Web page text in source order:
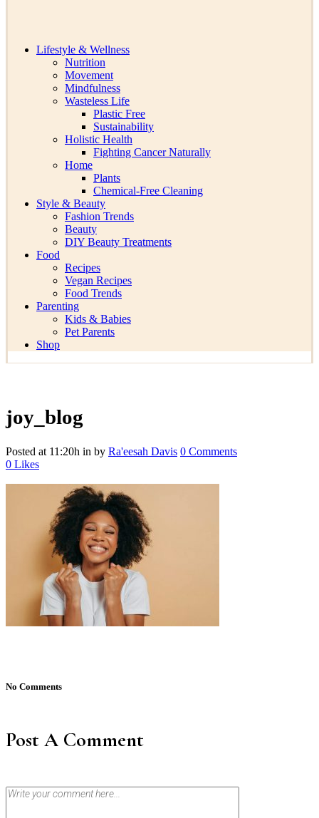
Lifestyle & Wellness
Nutrition
Movement
Mindfulness
Wasteless Life
Plastic Free
Sustainability
Holistic Health
Fighting Cancer Naturally
Home
Plants
Chemical-Free Cleaning
Style & Beauty
Fashion Trends
Beauty
DIY Beauty Treatments
Food
Recipes
Vegan Recipes
Food Trends
Parenting
Kids & Babies
Pet Parents
Shop
joy_blog
Posted at 11:20h in by Ra'eesah Davis 0 Comments
0 Likes
No Comments
Post A Comment